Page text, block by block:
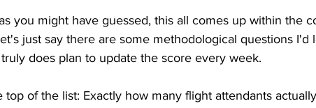
you might have guessed, this all comes up within the
just say there are some methodological questions
does plan to update the score every week.
top of the list: Exactly how many flight attendants